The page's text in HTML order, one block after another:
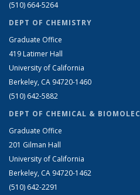
(510) 664-5264
DEPT OF CHEMISTRY
Graduate Office
419 Latimer Hall
University of California
Berkeley, CA 94720-1460
(510) 642-5882
DEPT OF CHEMICAL &
Graduate Office
201 Gilman Hall
University of California
Berkeley, CA 94720-1462
(510) 642-2291